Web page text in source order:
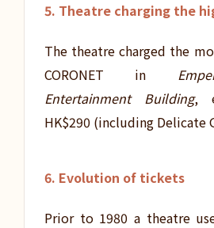
5. Theatre charging the
The theatre charged the
CORONET in
Entertainment Building,
HK$290 (including Delicate
6. Evolution of tickets
Prior to 1980 a theatre